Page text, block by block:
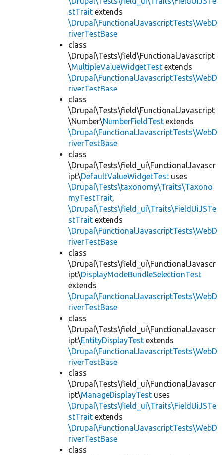
stTrait extends
\Drupal\FunctionalJavascriptTests\WebD
riverTestBase
class
\Drupal\Tests\field\FunctionalJavascript
\MultipleValueWidgetTest extends
\Drupal\FunctionalJavascriptTests\WebD
riverTestBase
class
\Drupal\Tests\field\FunctionalJavascript
\Number\NumberFieldTest extends
\Drupal\FunctionalJavascriptTests\WebD
riverTestBase
class
\Drupal\Tests\field_ui\FunctionalJavascr
ipt\DefaultValueWidgetTest uses
\Drupal\Tests\taxonomy\Traits\Taxono
myTestTrait,
\Drupal\Tests\field_ui\Traits\FieldUiJSTe
stTrait extends
\Drupal\FunctionalJavascriptTests\WebD
riverTestBase
class
\Drupal\Tests\field_ui\FunctionalJavascr
ipt\DisplayModeBundleSelectionTest
extends
\Drupal\FunctionalJavascriptTests\WebD
riverTestBase
class
\Drupal\Tests\field_ui\FunctionalJavascr
ipt\EntityDisplayTest extends
\Drupal\FunctionalJavascriptTests\WebD
riverTestBase
class
\Drupal\Tests\field_ui\FunctionalJavascr
ipt\ManageDisplayTest uses
\Drupal\Tests\field_ui\Traits\FieldUiJSTe
stTrait extends
\Drupal\FunctionalJavascriptTests\WebD
riverTestBase
class